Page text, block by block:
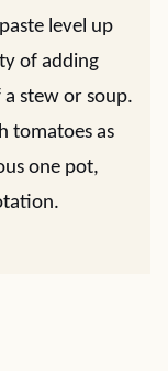
level up
of adding
stew or soup.
tomatoes as
one pot,